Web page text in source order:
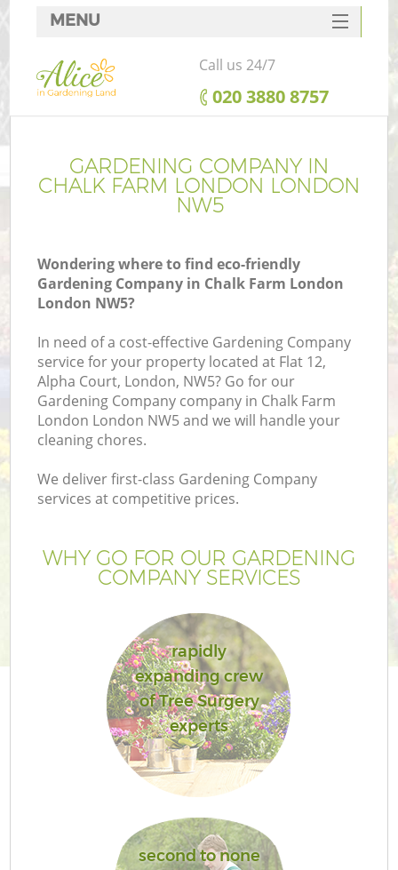
GARDENING COMPANY IN
CHALK FARM LONDON LONDON
NW5
Wondering where to find eco-friendly
Gardening Company in Chalk Farm London
London NW5?
In need of a cost-effective Gardening Company
service for your property located at Flat 12,
Alpha Court, London, NW5? Go for our
Gardening Company company in Chalk Farm
London London NW5 and we will handle your
cleaning chores.
We deliver first-class Gardening Company
services at competitive prices.
WHY GO FOR OUR GARDENING
COMPANY SERVICES
rapidly
expanding crew
of Tree Surgery
experts
second to none
MENU
SERVICES
HOME
FAQ
CONTACTS
Call us 24/7
‎020 3880 8757